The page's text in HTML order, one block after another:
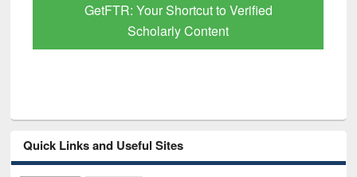
GetFTR: Your Shortcut to Verified
Scholarly Content
Quick Links and Useful Sites